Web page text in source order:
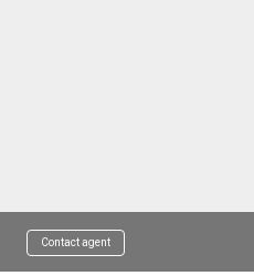
Contact agent